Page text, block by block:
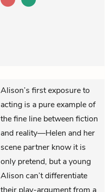
Alison’s first exposure to
acting is a pure example of
the fine line between fiction
and reality—Helen and her
scene partner know it is
only pretend, but a young
Alison can’t differentiate
their play-argument from a